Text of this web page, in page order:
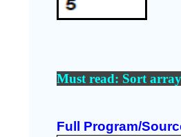
Must read: Sort
Full Program/